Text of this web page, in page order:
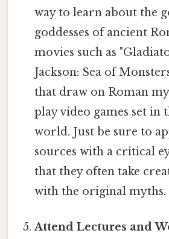
way to learn about the
goddesses of ancient
movies such as
Jackson: Sea of
that draw on Roman
play video games set in
world. Just be sure to
sources with a critical
that they often take
with the original myths.
Attend Lectures and